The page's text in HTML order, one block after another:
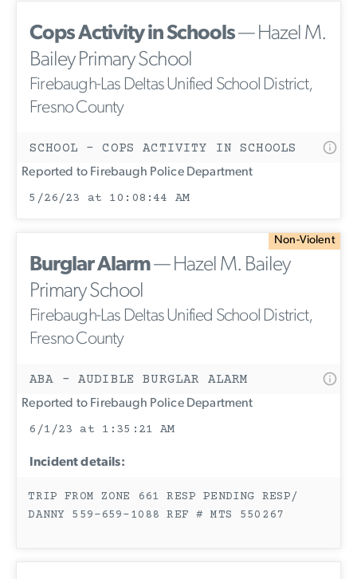
Cops Activity in Schools— Hazel M.
Bailey Primary School
Firebaugh-Las Deltas Unified School District,
Fresno County
SCHOOL - COPS ACTIVITY IN SCHOOLS
Reported to Firebaugh Police Department
5/26/23 at 10:08:44 AM
Non-Violent
Burglar Alarm— Hazel M. Bailey
Primary School
Firebaugh-Las Deltas Unified School District,
Fresno County
ABA - AUDIBLE BURGLAR ALARM
Reported to Firebaugh Police Department
6/1/23 at 1:35:21 AM
Incident details:
TRIP FROM ZONE 661 RESP PENDING RESP/
DANNY 559-659-1088 REF # MTS 550267